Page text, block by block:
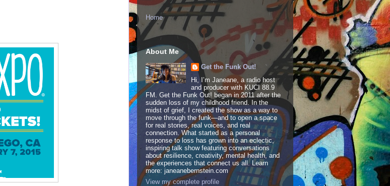
Home
About Me
Get the Funk Out!
Hi, I’m Janeane, a radio host
and producer with KUCI 88.9
FM. Get the Funk Out! began in 2011 after the
sudden loss of my childhood friend. In the
midst of grief, I created the show as a way to
move through the funk—and to open a space
for real stories, real voices, and real
connection. What started as a personal
response to loss has grown into an eclectic,
inspiring talk show featuring conversations
about resilience, creativity, mental health, and
the experiences that connect us all. Learn
more: janeanebernstein.com
View my complete profile